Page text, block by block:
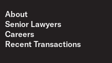
About
Senior Lawyers
Careers
Recent Transactions